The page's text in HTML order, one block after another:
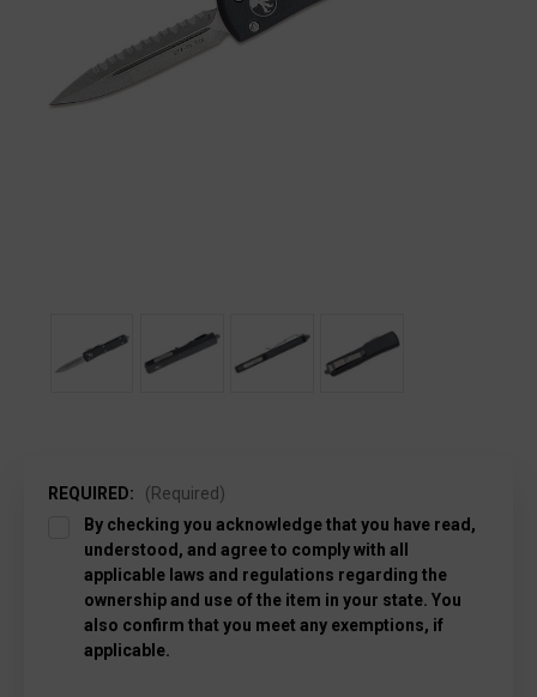
REQUIRED:
(Required)
By checking you acknowledge that you have read,
understood, and agree to comply with all
applicable laws and regulations regarding the
ownership and use of the item in your state. You
also confirm that you meet any exemptions, if
applicable.